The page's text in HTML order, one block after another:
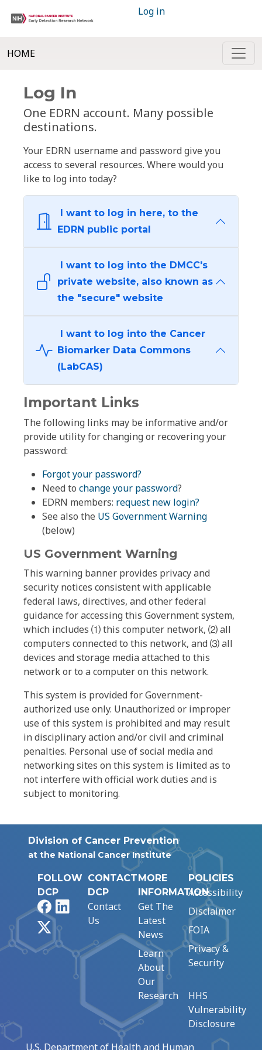
Log in
HOME
Log In
One EDRN account. Many possible
destinations.
Your EDRN username and password give you
access to several resources. Where would you
like to log into today?
I want to log in here, to the
EDRN public portal
I want to log into the DMCC's
private website, also known as
the "secure" website
I want to log into the Cancer
Biomarker Data Commons
(LabCAS)
Important Links
The following links may be informative and/or
provide utility for changing or recovering your
password:
Forgot your password?
Need to change your password?
EDRN members: request new login?
See also the US Government Warning
(below)
US Government Warning
This warning banner provides privacy and
security notices consistent with applicable
federal laws, directives, and other federal
guidance for accessing this Government system,
which includes ⑴ this computer network, ⑵ all
computers connected to this network, and ⑶ all
devices and storage media attached to this
network or to a computer on this network.
This system is provided for Government-
authorized use only. Unauthorized or improper
use of this system is prohibited and may result
in disciplinary action and/or civil and criminal
penalties. Personal use of social media and
networking sites on this system is limited as to
not interfere with official work duties and is
subject to monitoring.
Division of Cancer Prevention
at the National Cancer Institute
FOLLOW
DCP
FacebookLinkedIn
CONTACT
DCP
Contact
Us
MORE
INFORMATION
Get The
Latest
News
Learn
About
Our
Research
POLICIES
Accessibility
Disclaimer
FOIA
Privacy &
Security
HHS
Vulnerability
Disclosure
U.S. Department of Health and Human